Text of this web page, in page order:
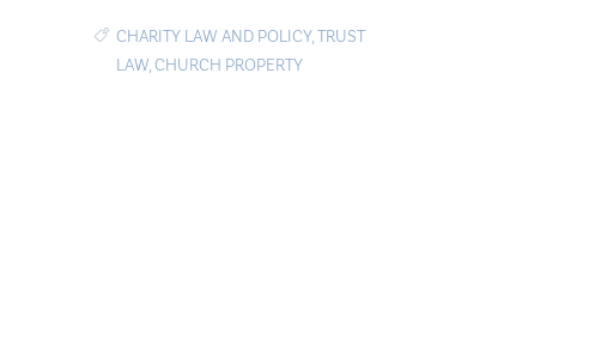
CHARITY LAW AND POLICY,TRUST
LAW,CHURCH PROPERTY